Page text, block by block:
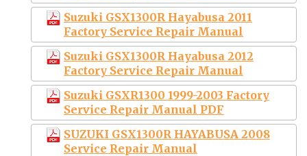
Suzuki GSX1300R Hayabusa 2011
Factory Service Repair Manual
Suzuki GSX1300R Hayabusa 2012
Factory Service Repair Manual
Suzuki GSXR1300 1999-2003 Factory
Service Repair Manual PDF
SUZUKI GSX1300R HAYABUSA 2008
Service Repair Manual